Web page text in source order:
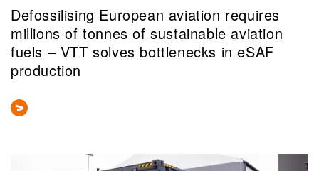
Defossilising European aviation requires
millions of tonnes of sustainable aviation
fuels – VTT solves bottlenecks in eSAF
production